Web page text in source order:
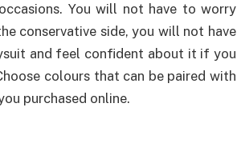
You will not have to worry
conservative side, you will not have
and feel confident about it if you
colours that can be paired with
purchased online.